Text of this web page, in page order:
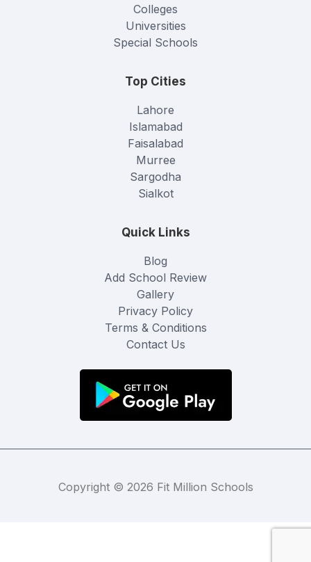
Colleges
Universities
Special Schools
Top Cities
Lahore
Islamabad
Faisalabad
Murree
Sargodha
Sialkot
Quick Links
Blog
Add School Review
Gallery
Privacy Policy
Terms & Conditions
Contact Us
Copyright © 2026 Fit Million Schools